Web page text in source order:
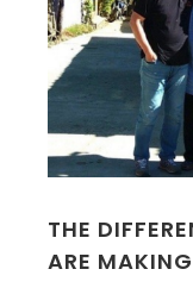
THE
ARE